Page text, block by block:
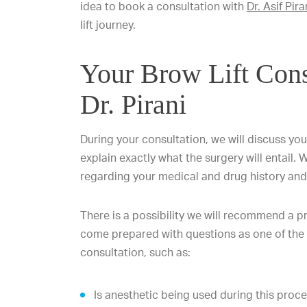
idea to book a consultation with Dr. Asif
lift journey.
Your Brow Lift
Dr. Pirani
During your consultation, we will discuss
explain exactly what the surgery will entail.
regarding your medical and drug history
There is a possibility we will recommend a
come prepared with questions as one of
consultation, such as:
Is anesthetic being used during this